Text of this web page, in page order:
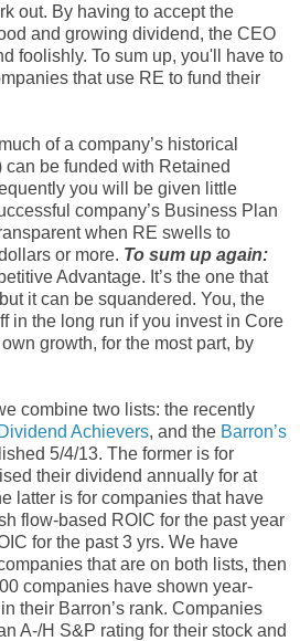
out. By having to accept the
and growing dividend, the CEO
foolishly. To sum up, you'll have to
that use RE to fund their
of a company’s historical
can be funded with Retained
you will be given little
company’s Business Plan
when RE swells to
or more. To sum up again:
Advantage. It’s the one that
it can be squandered. You, the
in the long run if you invest in Core
growth, for the most part, by
combine two lists: the recently
Dividend Achievers, and the Barron’s
5/4/13. The former is for
their dividend annually for at
latter is for companies that have
flow-based ROIC for the past year
for the past 3 yrs. We have
that are on both lists, then
companies have shown year-
their Barron’s rank. Companies
A-/H S&P rating for their stock and